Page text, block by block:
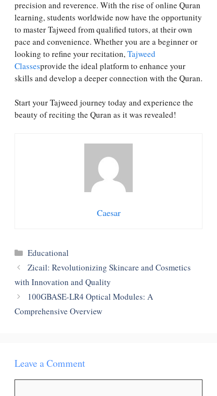
precision and reverence. With the rise of online Quran
learning, students worldwide now have the opportunity
to master Tajweed from qualified tutors, at their own
pace and convenience. Whether you are a beginner or
looking to refine your recitation,Tajweed
Classesprovide the ideal platform to enhance your
skills and develop a deeper connection with the Quran.
Start your Tajweed journey today and experience the
beauty of reciting the Quran as it was revealed!
Caesar
Categories
Educational
Zicail: Revolutionizing Skincare and Cosmetics
with Innovation and Quality
100GBASE-LR4 Optical Modules: A
Comprehensive Overview
Leave a Comment